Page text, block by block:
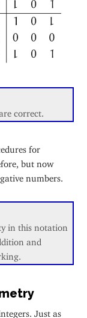
correct.
for
but now
numbers.
in this notation
and
Just as